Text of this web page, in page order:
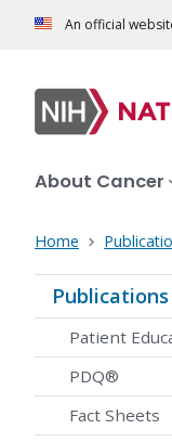
An official
About Cancer
Home
Publications
Patient
PDQ®
Fact Sheets